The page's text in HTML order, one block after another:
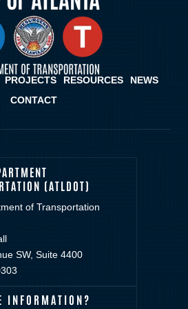
PROJECTS RESOURCES
NEWS
CONTACT
(ATLDOT)
of Transportation
SW, Suite 4400
INFORMATION?